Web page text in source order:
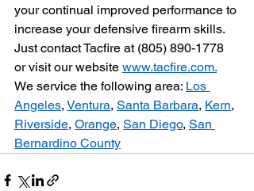
your continual improved performance to
increase your defensive firearm skills.
Just contact Tacfire at (805) 890-1778
or visit our website www.tacfire.com.
We service the following area: Los
Angeles, Ventura, Santa Barbara, Kern,
Riverside, Orange, San Diego, San
Bernardino County